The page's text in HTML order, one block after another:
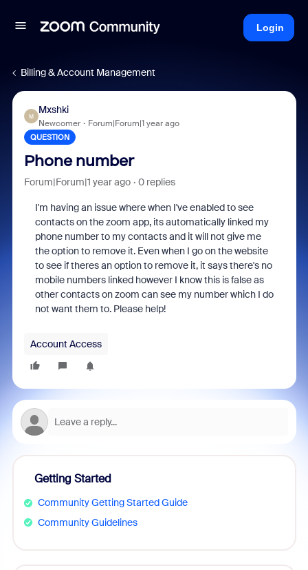
Login
Billing & Account Management
M
Mxshki
Newcomer Forum|Forum|1 year ago
QUESTION
Phone number
Forum|Forum|1 year ago 0 replies
I'm having an issue where when I've enabled to see
contacts on the zoom app, its automatically linked my
phone number to my contacts and it will not give me
the option to remove it. Even when I go on the website
to see if theres an option to remove it, it says there's no
mobile numbers linked however I know this is false as
other contacts on zoom can see my number which I do
not want them to. Please help!
Account Access
Getting Started
Community Getting Started Guide
Community Guidelines